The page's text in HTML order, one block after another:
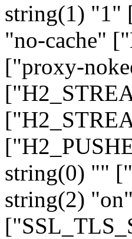
string(1) "1"
"no-cache"
["proxy-
string(0) ""
string(2)